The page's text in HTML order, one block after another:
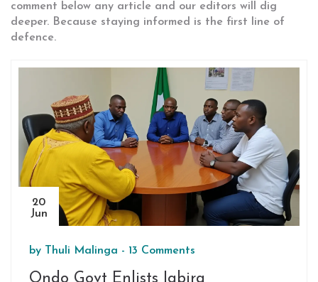
comment below any article and our editors will dig
deeper. Because staying informed is the first line of
defence.
20
Jun
by Thuli Malinga - 13 Comments
Ondo Govt Enlists Igbira